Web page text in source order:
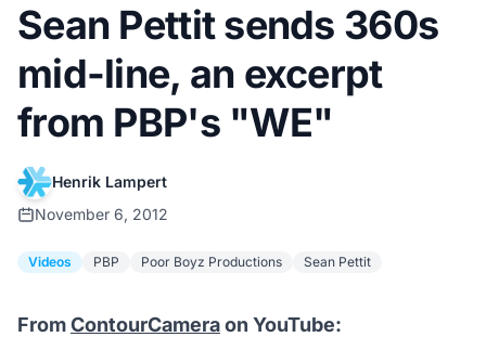
Sean Pettit sends 360s
mid-line, an excerpt
from PBP's "WE"
Henrik Lampert
November 6, 2012
Videos PBP Poor Boyz Productions Sean Pettit
FromContourCameraon YouTube: